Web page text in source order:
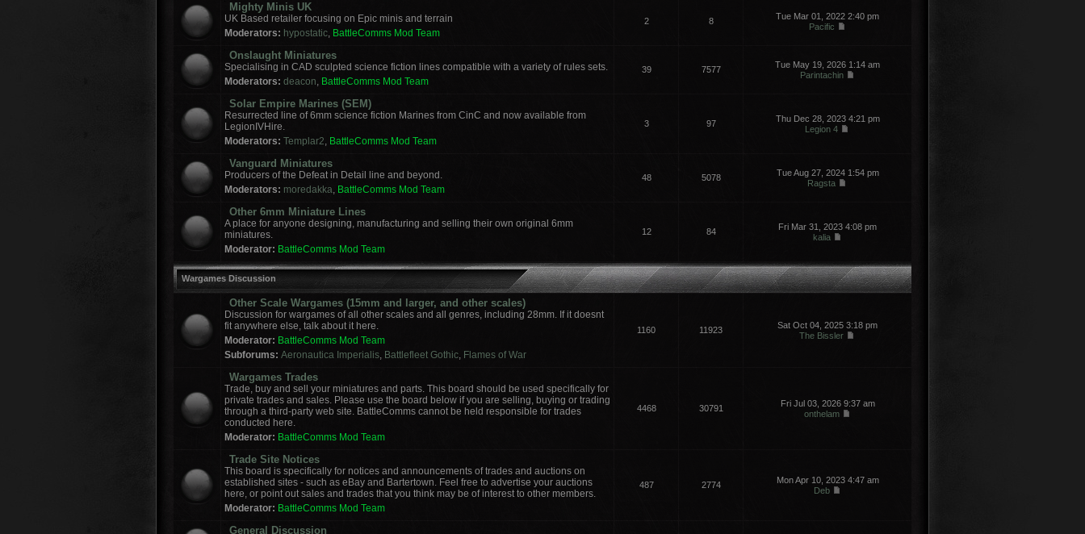
Mighty Minis UK
UK Based retailer focusing on Epic minis and terrain
Moderators: hypostatic, BattleComms Mod Team
2 8
Tue Mar 01, 2022 2:40 pm
Pacific
Onslaught Miniatures
Specialising in CAD sculpted science fiction lines compatible with a variety of rules sets.
Moderators: deacon, BattleComms Mod Team
39 7577
Tue May 19, 2026 1:14 am
Parintachin
Solar Empire Marines (SEM)
Resurrected line of 6mm science fiction Marines from CinC and now available from
LegionIVHire.
Moderators: Templar2, BattleComms Mod Team
3 97
Thu Dec 28, 2023 4:21 pm
Legion 4
Vanguard Miniatures
Producers of the Defeat in Detail line and beyond.
Moderators: moredakka, BattleComms Mod Team
48 5078
Tue Aug 27, 2024 1:54 pm
Ragsta
Other 6mm Miniature Lines
A place for anyone designing, manufacturing and selling their own original 6mm
miniatures.
Moderator: BattleComms Mod Team
12 84
Fri Mar 31, 2023 4:08 pm
kalia
Wargames Discussion
Other Scale Wargames (15mm and larger, and other scales)
Discussion for wargames of all other scales and all genres, including 28mm. If it doesnt
fit anywhere else, talk about it here.
Moderator: BattleComms Mod Team
Subforums: Aeronautica Imperialis, Battlefleet Gothic, Flames of War
1160 11923
Sat Oct 04, 2025 3:18 pm
The Bissler
Wargames Trades
Trade, buy and sell your miniatures and parts. This board should be used specifically for
private trades and sales. Please use the board below if you are selling, buying or trading
through a third-party web site. BattleComms cannot be held responsible for trades
conducted here.
Moderator: BattleComms Mod Team
4468 30791
Fri Jul 03, 2026 9:37 am
onthelam
Trade Site Notices
This board is specifically for notices and announcements of trades and auctions on
established sites - such as eBay and Bartertown. Feel free to advertise your auctions
here, or point out sales and trades that you think may be of interest to other members.
Moderator: BattleComms Mod Team
487 2774
Mon Apr 10, 2023 4:47 am
Deb
General Discussion